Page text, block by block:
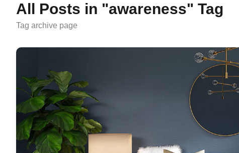
All Posts in "awareness" Tag
Tag archive page